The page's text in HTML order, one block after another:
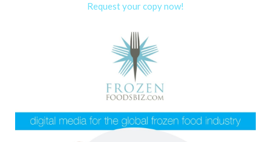
Request your copy now!